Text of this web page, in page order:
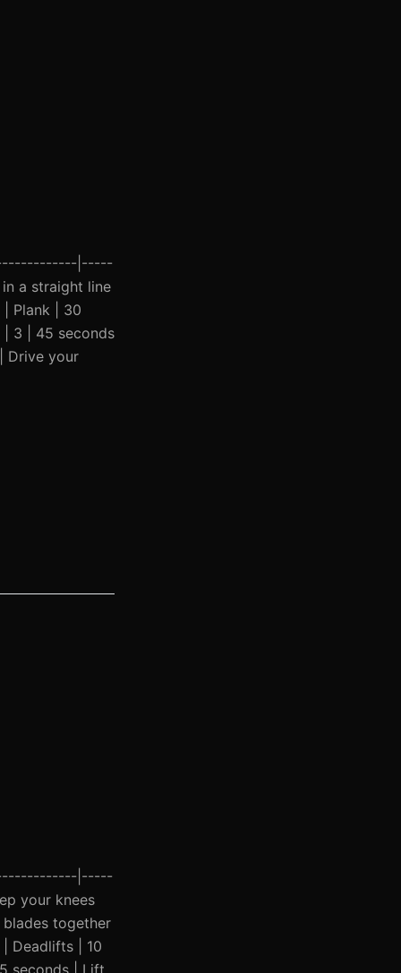
|-----
a straight line
| Plank | 30
| 3 | 45 seconds
Drive your
|-----
your knees
blades together
Deadlifts | 10
seconds | Lift